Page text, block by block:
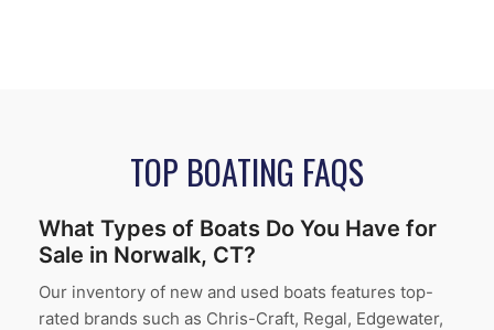
TOP BOATING FAQS
What Types of Boats Do You Have for
Sale in Norwalk, CT?
Our inventory of new and used boats features top-
rated brands such as Chris-Craft, Regal, Edgewater,